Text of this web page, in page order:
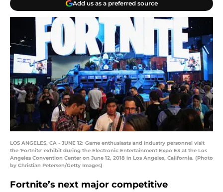
Add us as a preferred source
LOS ANGELES, CA - JUNE 12: Game enthusiasts and industry personnel visit
the 'Fortnite' exhibit during the Electronic Entertainment Expo E3 at the Los
Angeles Convention Center on June 12, 2018 in Los Angeles, California. (Photo
by Christian Petersen/Getty Images)
Fortnite’s next major competitive